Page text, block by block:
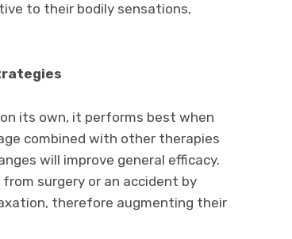
to their bodily sensations,
its own, it performs best when
combined with other therapies
will improve general efficacy.
surgery or an accident by
therefore augmenting their